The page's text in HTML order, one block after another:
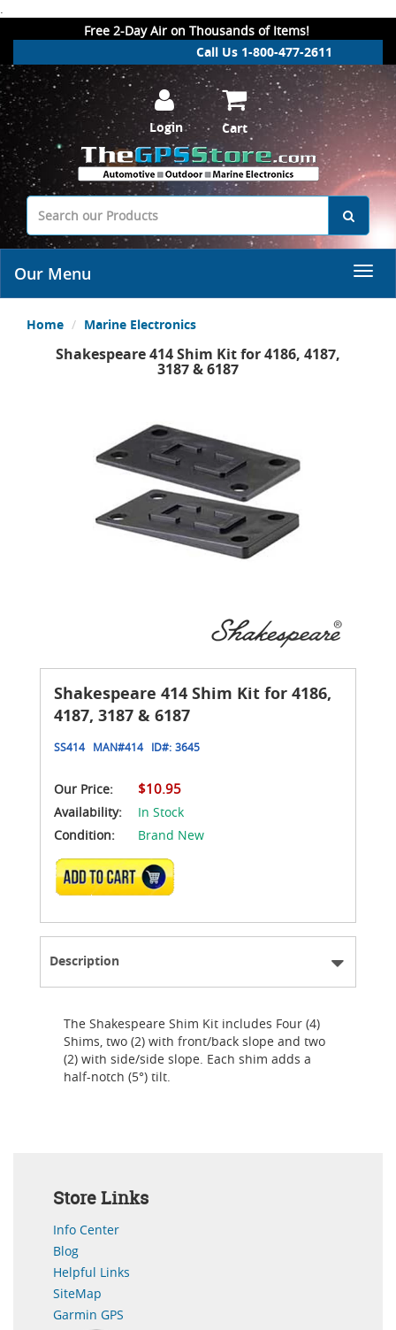
.
Free 2-Day Air on Thousands of Items!
Call Us 1-800-477-2611
Login Cart
Our Menu
Home Marine Electronics
Shakespeare 414 Shim Kit for 4186, 4187,
3187 & 6187
Shakespeare 414 Shim Kit for 4186,
4187, 3187 & 6187
SS414 MAN#414 ID#: 3645
Our Price: $10.95
Availability:
In Stock
Condition:
Brand New
ADD TO CART
Description
The Shakespeare Shim Kit includes Four (4)
Shims, two (2) with front/back slope and two
(2) with side/side slope. Each shim adds a
half-notch (5°) tilt.
Store Links
Info Center
Blog
Helpful Links
SiteMap
Garmin GPS